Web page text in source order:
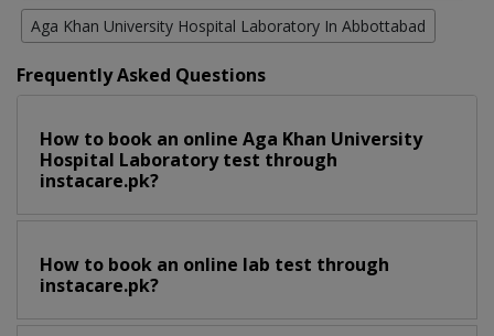
Aga Khan University Hospital Laboratory In Abbottabad
Frequently Asked Questions
How to book an online Aga Khan University
Hospital Laboratory test through
instacare.pk?
How to book an online lab test through
instacare.pk?